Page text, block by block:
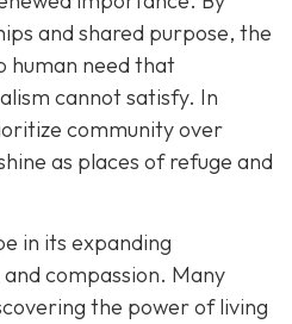
and shared purpose, the
human need that
cannot satisfy. In
community over
as places of refuge and
in its expanding
compassion. Many
the power of living